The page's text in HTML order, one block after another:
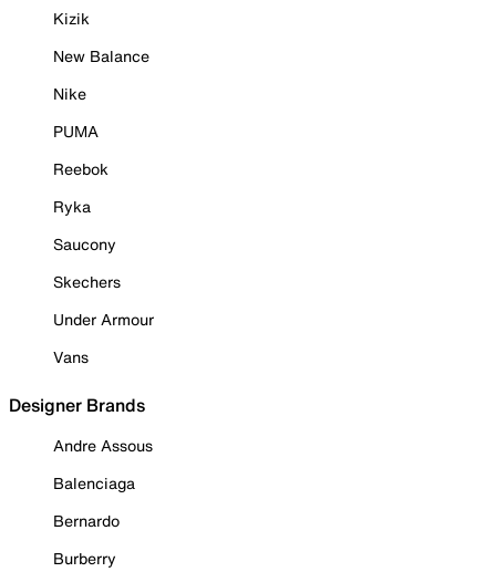
Kizik
New Balance
Nike
PUMA
Reebok
Ryka
Saucony
Skechers
Under Armour
Vans
Designer Brands
Andre Assous
Balenciaga
Bernardo
Burberry